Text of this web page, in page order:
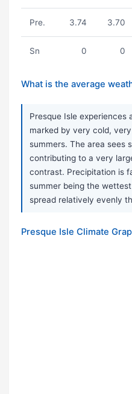
Pre. 3.74 3.70
Sn 0 0
What is the average
Presque Isle experiences
marked by very cold,
summers. The area sees
contributing to a very
contrast. Precipitation is
summer being the
spread relatively evenly
Presque Isle Climate